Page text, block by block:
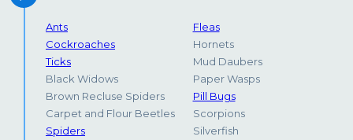
Ants
Cockroaches
Ticks
Black Widows
Brown Recluse Spiders
Carpet and Flour Beetles
Spiders
Fleas
Hornets
Mud Daubers
Paper Wasps
Pill Bugs
Scorpions
Silverfish